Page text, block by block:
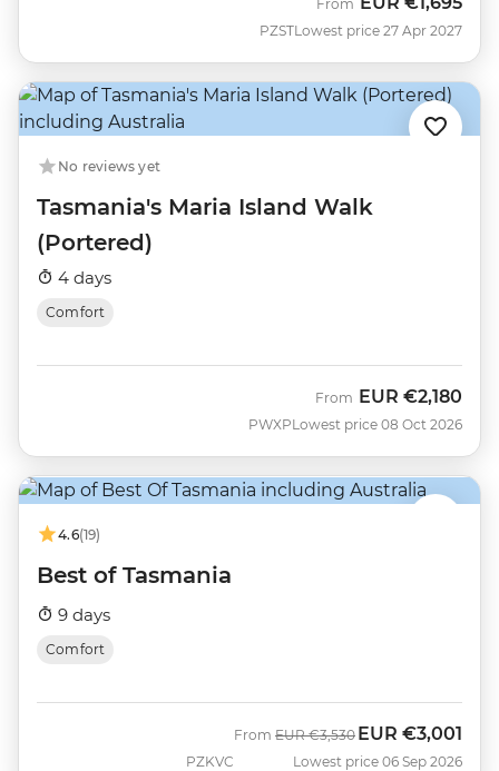
PZST
From
Lowest price 27 Apr 2027
No reviews yet
Tasmania's Maria Island Walk
(Portered)
4 days
Comfort
PWXP
From EUR €2,180
Lowest price 08 Oct 2026
4.6(19)
Best of Tasmania
9 days
Comfort
PZKVC
From Was
EUR €3,530 Now
EUR €3,001
Lowest price 06 Sep 2026